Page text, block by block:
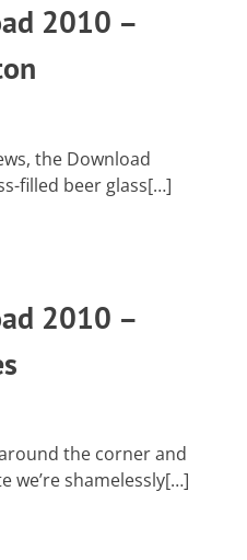
2010 –
the Download
filled beer glass[…]
2010 –
the corner and
we’re shamelessly[…]